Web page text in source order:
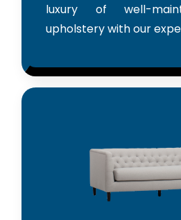
luxury of well-
upholstery with our